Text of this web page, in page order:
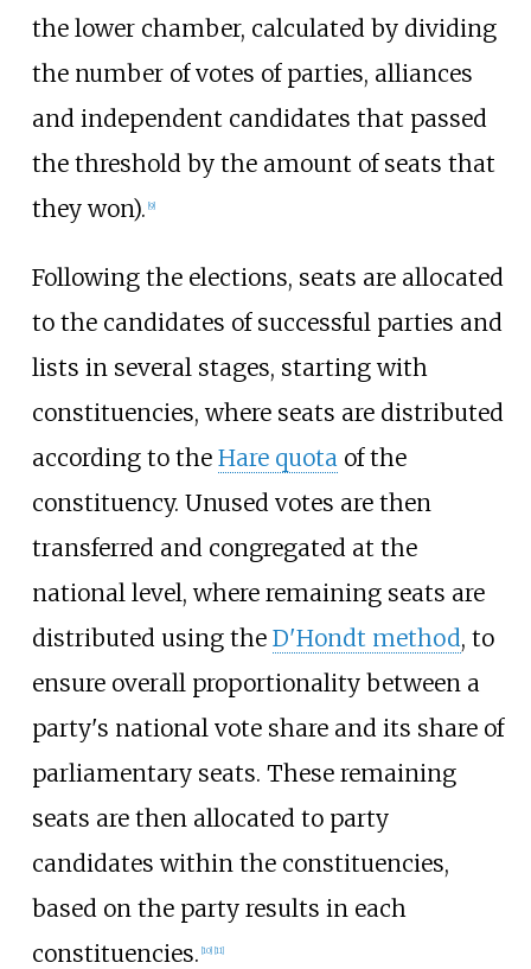
the lower chamber, calculated by dividing
the number of votes of parties, alliances
and independent candidates that passed
the threshold by the amount of seats that
they won). 9]
Following the elections, seats are allocated
to the candidates of successful parties and
lists in several stages, starting with
constituencies, where seats are distributed
according to the Hare quota of the
constituency. Unused votes are then
transferred and congregated at the
national level, where remaining seats are
distributed using the D'Hondt method, to
ensure overall proportionality between a
party's national vote share and its share of
parliamentary seats. These remaining
seats are then allocated to party
candidates within the constituencies,
based on the party results in each
constituencies. [10] [11]